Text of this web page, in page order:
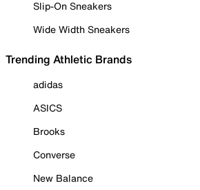
Slip-On Sneakers
Wide Width Sneakers
Trending Athletic Brands
adidas
ASICS
Brooks
Converse
New Balance